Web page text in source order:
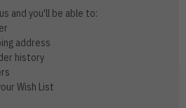
and you'll be able to:
address
history
Wish List